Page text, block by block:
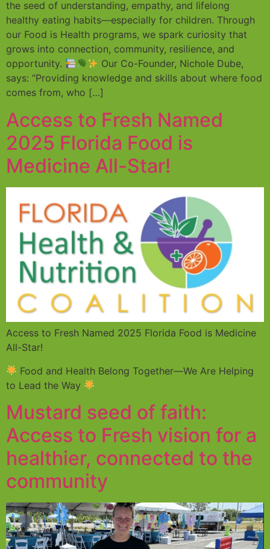
the seed of understanding, empathy, and lifelong
healthy eating habits—especially for children. Through
our Food is Health programs, we spark curiosity that
grows into connection, community, resilience, and
opportunity.
Our Co-Founder, Nichole Dube,
says: “Providing knowledge and skills about where food
comes from, who […]
Access to Fresh Named
2025 Florida Food is
Medicine All-Star!
Access to Fresh Named 2025 Florida Food is Medicine
All-Star!
Food and Health Belong Together—We Are Helping
to Lead the Way
Mustard seed of faith:
Access to Fresh vision for a
healthier, connected to the
community